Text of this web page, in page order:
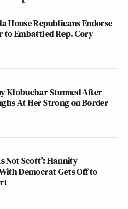
House Republicans Endorse
to Embattled Rep. Cory
Klobuchar Stunned After
At Her Strong on Border
Not Scott’: Hannity
Democrat Gets Off to